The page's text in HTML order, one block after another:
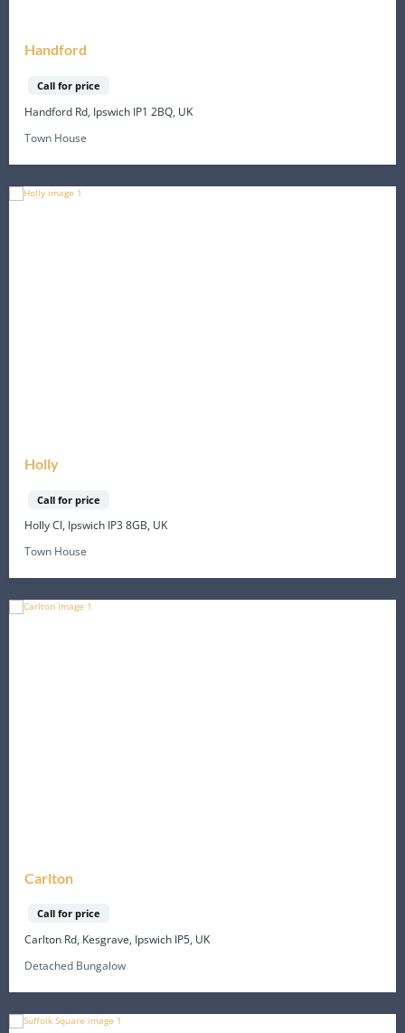
Handford
Call for price
Handford Rd, Ipswich IP1 2BQ, UK
Town House
Holly
Call for price
Holly Cl, Ipswich IP3 8GB, UK
Town House
Carlton
Call for price
Carlton Rd, Kesgrave, Ipswich IP5, UK
Detached Bungalow